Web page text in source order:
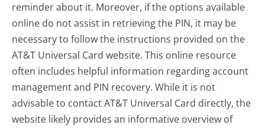
reminder about it. Moreover, if the options available
online do not assist in retrieving the PIN, it may be
necessary to follow the instructions provided on the
AT&T Universal Card website. This online resource
often includes helpful information regarding account
management and PIN recovery. While it is not
advisable to contact AT&T Universal Card directly, the
website likely provides an informative overview of